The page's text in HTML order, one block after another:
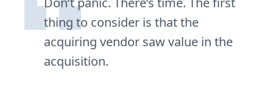
thing to consider is that the
acquiring vendor saw value in the
acquisition.